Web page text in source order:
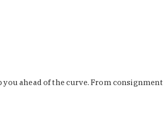
ahead of the curve. From consignment